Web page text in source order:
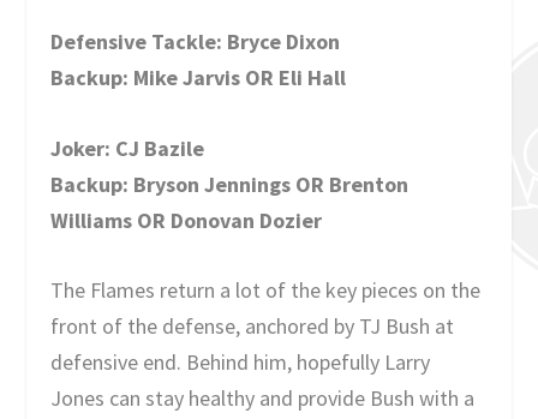
Defensive Tackle: Bryce Dixon
Backup: Mike Jarvis OR Eli Hall
Joker: CJ Bazile
Backup: Bryson Jennings OR Brenton
Williams OR Donovan Dozier
The Flames return a lot of the key pieces on the
front of the defense, anchored by TJ Bush at
defensive end. Behind him, hopefully Larry
Jones can stay healthy and provide Bush with a